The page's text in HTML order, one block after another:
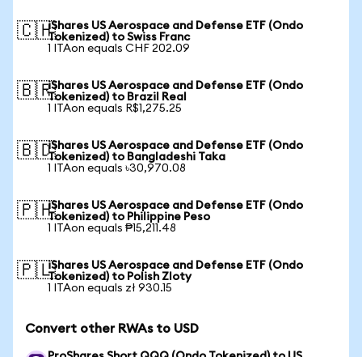
🇨🇭iShares US Aerospace and Defense ETF (Ondo
Tokenized) to Swiss Franc
1 ITAon equals CHF 202.09
🇧🇷iShares US Aerospace and Defense ETF (Ondo
Tokenized) to Brazil Real
1 ITAon equals R$1,275.25
🇧🇩iShares US Aerospace and Defense ETF (Ondo
Tokenized) to Bangladeshi Taka
1 ITAon equals ৳30,970.08
🇵🇭iShares US Aerospace and Defense ETF (Ondo
Tokenized) to Philippine Peso
1 ITAon equals ₱15,211.48
🇵🇱iShares US Aerospace and Defense ETF (Ondo
Tokenized) to Polish Zloty
1 ITAon equals zł 930.15
Convert other RWAs to USD